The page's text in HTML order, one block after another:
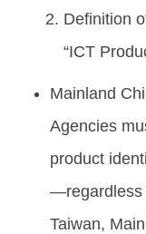
Definition
“ICT
Mainland
Agencies
product
—regardless
Taiwan,